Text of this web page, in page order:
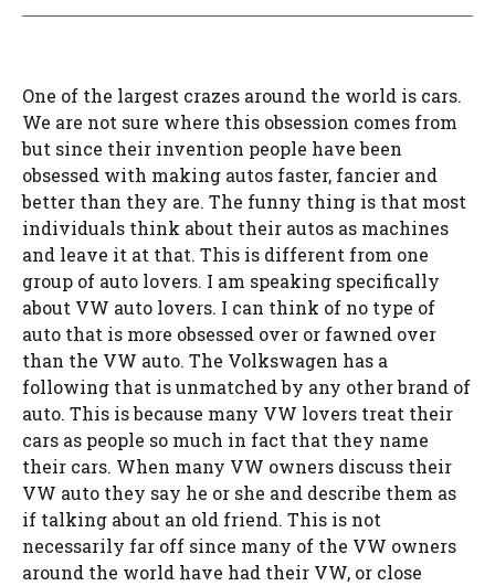
One of the largest crazes around the world is cars.
We are not sure where this obsession comes from
but since their invention people have been
obsessed with making autos faster, fancier and
better than they are. The funny thing is that most
individuals think about their autos as machines
and leave it at that. This is different from one
group of auto lovers. I am speaking specifically
about VW auto lovers. I can think of no type of
auto that is more obsessed over or fawned over
than the VW auto. The Volkswagen has a
following that is unmatched by any other brand of
auto. This is because many VW lovers treat their
cars as people so much in fact that they name
their cars. When many VW owners discuss their
VW auto they say he or she and describe them as
if talking about an old friend. This is not
necessarily far off since many of the VW owners
around the world have had their VW, or close